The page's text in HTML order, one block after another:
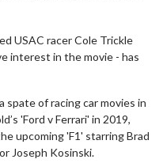
USAC racer Cole Trickle
interest in the movie - has
spate of racing car movies in
'Ford v Ferrari' in 2019,
upcoming 'F1' starring Brad
Joseph Kosinski.